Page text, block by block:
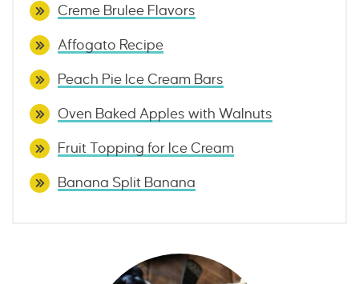
Creme Brulee Flavors
Affogato Recipe
Peach Pie Ice Cream Bars
Oven Baked Apples with Walnuts
Fruit Topping for Ice Cream
Banana Split Banana